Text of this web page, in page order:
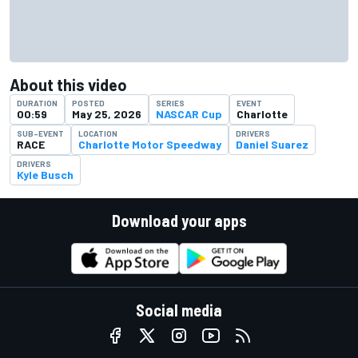
About this video
DURATION
00:59
POSTED
May 25, 2026
SERIES
NASCAR Cup
EVENT
Charlotte
SUB-EVENT
RACE
LOCATION
Charlotte Motor Speedway
DRIVERS
Daniel Suarez
DRIVERS
Kyle Busch
Download your apps
Social media